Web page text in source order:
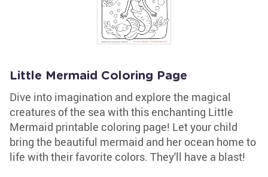
Little Mermaid Coloring Page
Dive into imagination and explore the magical
creatures of the sea with this enchanting Little
Mermaid printable coloring page! Let your child
bring the beautiful mermaid and her ocean home to
life with their favorite colors. They'll have a blast!